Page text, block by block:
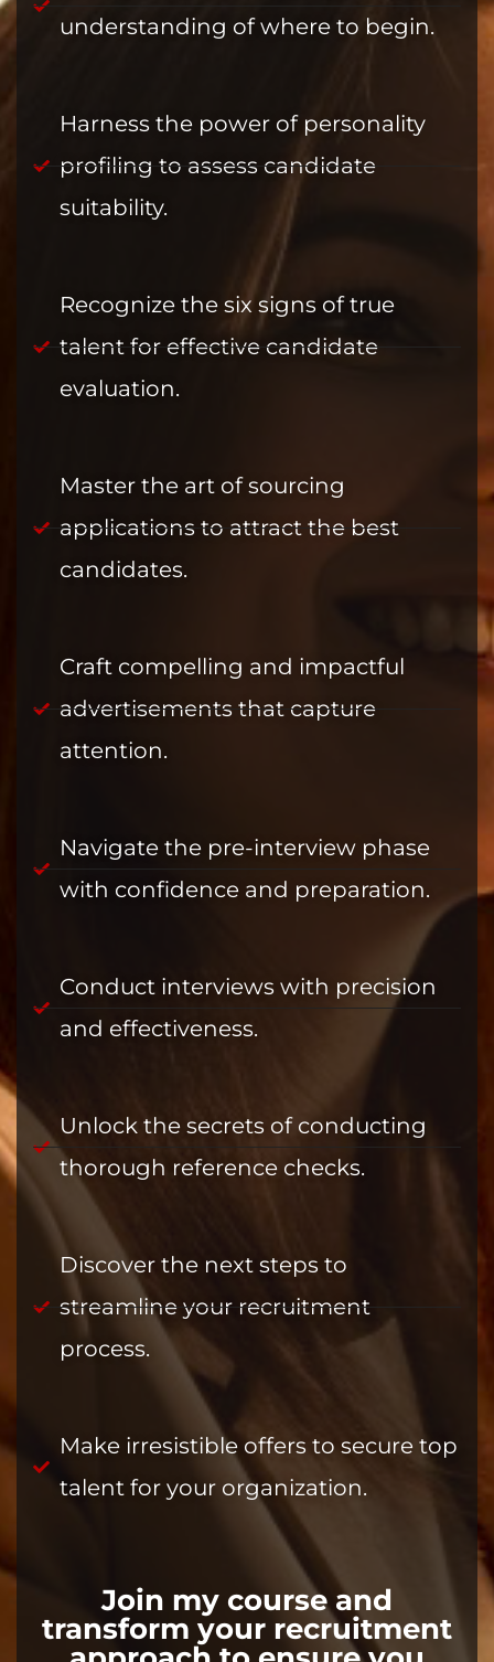
understanding of where to begin.
Harness the power of personality
profiling to assess candidate
suitability.
Recognize the six signs of true
talent for effective candidate
evaluation.
Master the art of sourcing
applications to attract the best
candidates.
Craft compelling and impactful
advertisements that capture
attention.
Navigate the pre-interview phase
with confidence and preparation.
Conduct interviews with precision
and effectiveness.
Unlock the secrets of conducting
thorough reference checks.
Discover the next steps to
streamline your recruitment
process.
Make irresistible offers to secure top
talent for your organization.
Join my course and
transform your recruitment